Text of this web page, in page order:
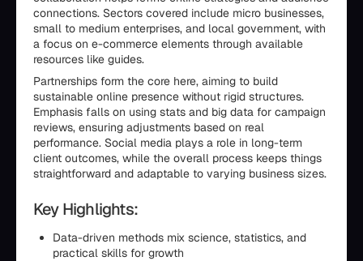
connections. Sectors covered include micro businesses,
small to medium enterprises, and local government, with
a focus on e-commerce elements through available
resources like guides.
Partnerships form the core here, aiming to build
sustainable online presence without rigid structures.
Emphasis falls on using stats and big data for campaign
reviews, ensuring adjustments based on real
performance. Social media plays a role in long-term
client outcomes, while the overall process keeps things
straightforward and adaptable to varying business sizes.
Key Highlights:
Data-driven methods mix science, statistics, and
practical skills for growth